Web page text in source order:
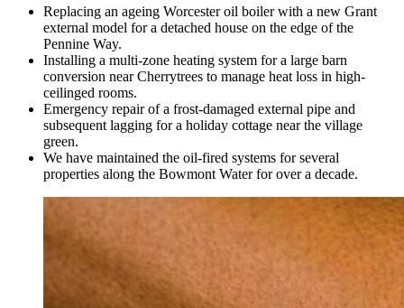
Replacing an ageing Worcester oil boiler with a new Grant
external model for a detached house on the edge of the
Pennine Way.
Installing a multi-zone heating system for a large barn
conversion near Cherrytrees to manage heat loss in high-
ceilinged rooms.
Emergency repair of a frost-damaged external pipe and
subsequent lagging for a holiday cottage near the village
green.
We have maintained the oil-fired systems for several
properties along the Bowmont Water for over a decade.